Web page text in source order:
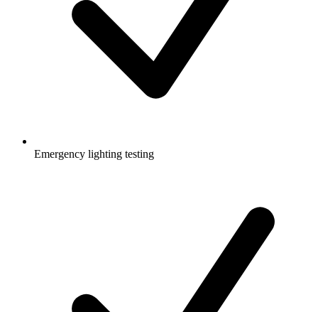
Emergency lighting testing